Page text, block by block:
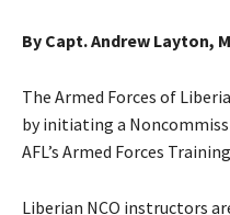
By Capt. Andrew Layton,
The Armed Forces of
by initiating a
AFL’s Armed Forces
Liberian NCO instructors